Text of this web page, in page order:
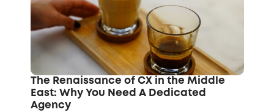
The Renaissance of CX in the Middle
East: Why You Need A Dedicated
Agency